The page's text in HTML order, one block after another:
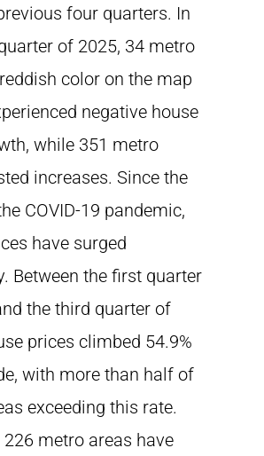
four quarters. In
of 2025, 34 metro
color on the map
negative house
while 351 metro
increases. Since the
COVID-19 pandemic,
have surged
Between the first quarter
the third quarter of
prices climbed 54.9%
with more than half of
exceeding this rate.
226 metro areas have